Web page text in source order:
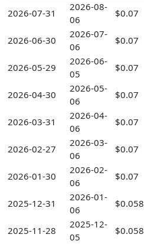
2026-07-31
2026-08-
06
$0.07
2026-06-30
2026-07-
06
$0.07
2026-05-29
2026-06-
05
$0.07
2026-04-30
2026-05-
06
$0.07
2026-03-31
2026-04-
06
$0.07
2026-02-27
2026-03-
06
$0.07
2026-01-30
2026-02-
06
$0.07
2025-12-31
2026-01-
06
2025-11-28
2025-12-
05